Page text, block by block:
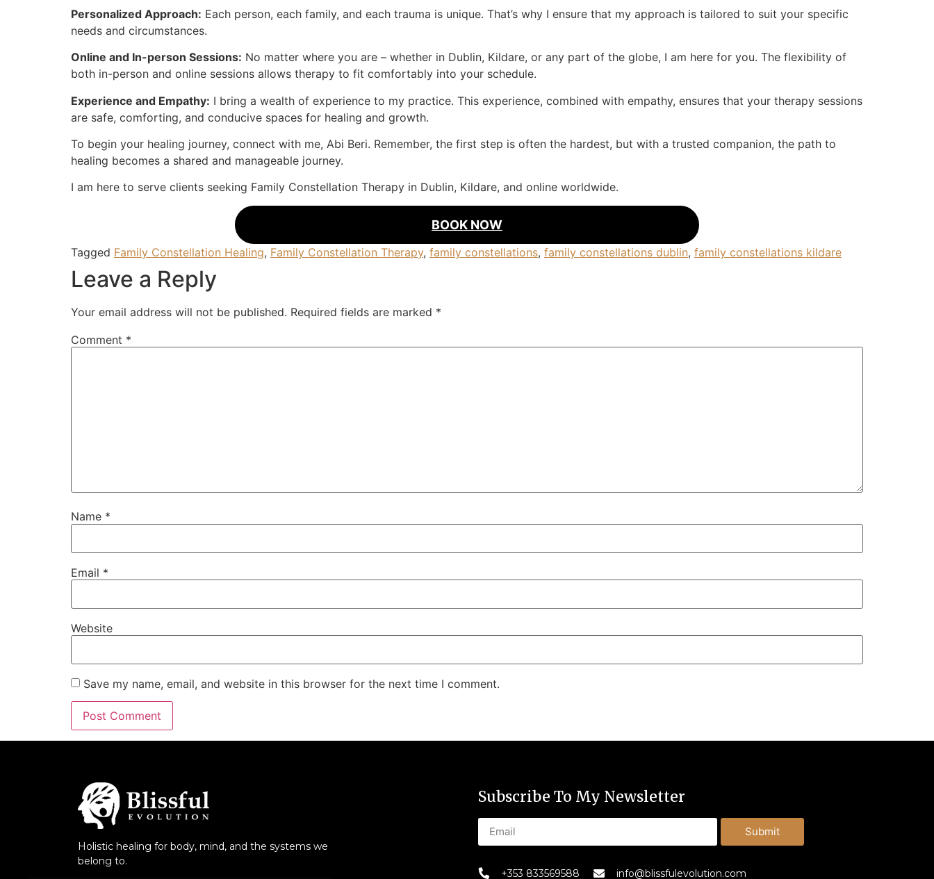
Personalized Approach: Each person, each family, and each trauma is unique. That’s why I ensure that my approach is tailored to suit your specific
needs and circumstances.
Online and In-person Sessions: No matter where you are – whether in Dublin, Kildare, or any part of the globe, I am here for you. The flexibility of
both in-person and online sessions allows therapy to fit comfortably into your schedule.
Experience and Empathy: I bring a wealth of experience to my practice. This experience, combined with empathy, ensures that your therapy sessions
are safe, comforting, and conducive spaces for healing and growth.
To begin your healing journey, connect with me, Abi Beri. Remember, the first step is often the hardest, but with a trusted companion, the path to
healing becomes a shared and manageable journey.
I am here to serve clients seeking Family Constellation Therapy in Dublin, Kildare, and online worldwide.
BOOK NOW
Tagged Family Constellation Healing, Family Constellation Therapy, family constellations, family constellations dublin, family constellations kildare
Leave a Reply
Your email address will not be published. Required fields are marked *
Comment *
Name *
Email *
Website
Save my name, email, and website in this browser for the next time I comment.
Holistic healing for body, mind, and the systems we
belong to.
Subscribe To My Newsletter
Submit
+353 833569588 info@blissfulevolution.com